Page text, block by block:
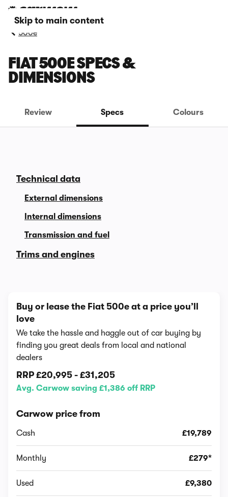
Skip to main content
500e
FIAT 500E SPECS &
DIMENSIONS
Review Specs Colours
Technical data
External dimensions
Internal dimensions
Transmission and fuel
Trims and engines
Buy or lease the Fiat 500e at a price you’ll
love
We take the hassle and haggle out of car buying by
finding you great deals from local and national
dealers
RRP £20,995 - £31,205
Avg. Carwow saving £1,386 off RRP
Carwow price from
Cash £19,789
Monthly £279*
Used £9,380